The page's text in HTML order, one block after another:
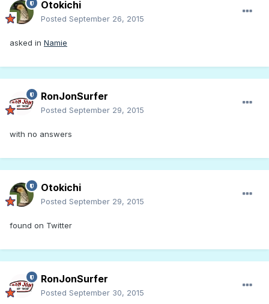
Otokichi
Posted September 26, 2015
asked in Namie
RonJonSurfer
Posted September 29, 2015
with no answers
Otokichi
Posted September 29, 2015
found on Twitter
RonJonSurfer
Posted September 30, 2015